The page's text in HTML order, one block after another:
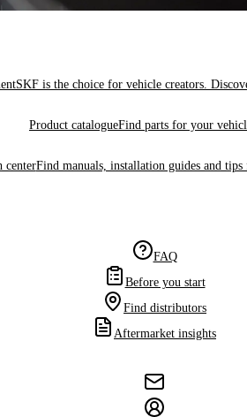
SKF is the choice for vehicle creators.
Product catalogueFind parts for your
centerFind manuals, installation guides and tips
FAQ
Before you start
Find distributors
Aftermarket insights